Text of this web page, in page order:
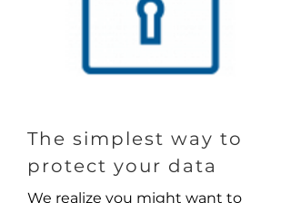
The simplest way to
protect your data
We realize you might want to